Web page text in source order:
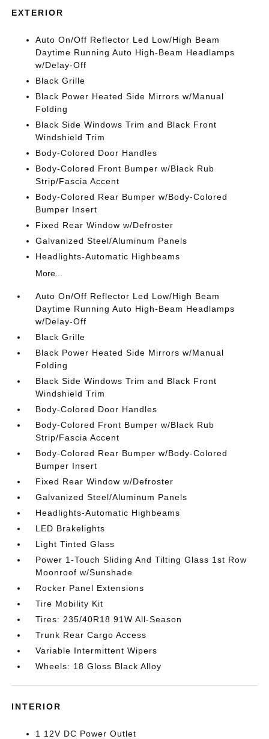
EXTERIOR
Auto On/Off Reflector Led Low/High Beam
Daytime Running Auto High-Beam Headlamps
w/Delay-Off
Black Grille
Black Power Heated Side Mirrors w/Manual
Folding
Black Side Windows Trim and Black Front
Windshield Trim
Body-Colored Door Handles
Body-Colored Front Bumper w/Black Rub
Strip/Fascia Accent
Body-Colored Rear Bumper w/Body-Colored
Bumper Insert
Fixed Rear Window w/Defroster
Galvanized Steel/Aluminum Panels
Headlights-Automatic Highbeams
More...
Auto On/Off Reflector Led Low/High Beam
Daytime Running Auto High-Beam Headlamps
w/Delay-Off
Black Grille
Black Power Heated Side Mirrors w/Manual
Folding
Black Side Windows Trim and Black Front
Windshield Trim
Body-Colored Door Handles
Body-Colored Front Bumper w/Black Rub
Strip/Fascia Accent
Body-Colored Rear Bumper w/Body-Colored
Bumper Insert
Fixed Rear Window w/Defroster
Galvanized Steel/Aluminum Panels
Headlights-Automatic Highbeams
LED Brakelights
Light Tinted Glass
Power 1-Touch Sliding And Tilting Glass 1st Row
Moonroof w/Sunshade
Rocker Panel Extensions
Tire Mobility Kit
Tires: 235/40R18 91W All-Season
Trunk Rear Cargo Access
Variable Intermittent Wipers
Wheels: 18 Gloss Black Alloy
INTERIOR
1 12V DC Power Outlet